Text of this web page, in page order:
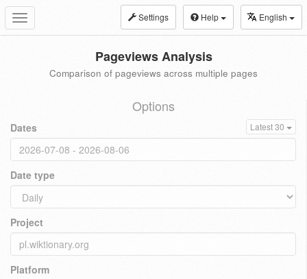
Toggle
navigation
Settings Help English
Pageviews Analysis
Comparison of pageviews across multiple pages
Options
Dates Latest 30
Date type
Project
Platform